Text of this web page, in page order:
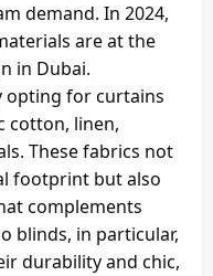
demand. In 2024,
are at the
in Dubai.
opting for curtains
cotton, linen,
These fabrics not
footprint but also
complements
blinds, in particular,
durability and chic,